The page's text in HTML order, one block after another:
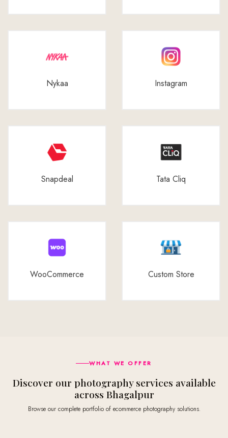
Nykaa Instagram
Snapdeal Tata Cliq
WooCommerce Custom Store
WHAT WE OFFER
Discover our photography services available
across Bhagalpur
Browse our complete portfolio of ecommerce photography solutions.